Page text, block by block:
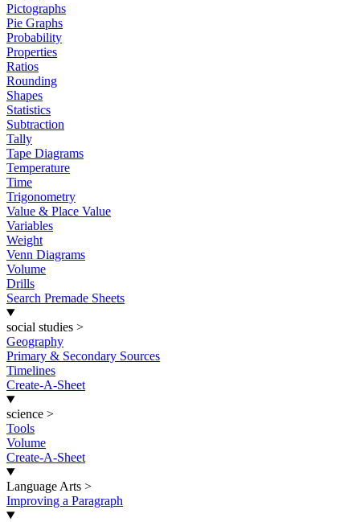
Pictographs
Pie Graphs
Probability
Properties
Ratios
Rounding
Shapes
Statistics
Subtraction
Tally
Tape Diagrams
Temperature
Time
Trigonometry
Value & Place Value
Variables
Weight
Venn Diagrams
Volume
Drills
Search Premade Sheets
social studies >
Geography
Primary & Secondary Sources
Timelines
Create-A-Sheet
science >
Tools
Volume
Create-A-Sheet
Language Arts >
Improving a Paragraph